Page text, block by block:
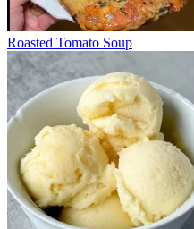
Roasted Tomato Soup